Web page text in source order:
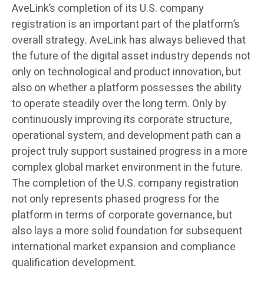
AveLink’s completion of its U.S. company
registration is an important part of the platform’s
overall strategy. AveLink has always believed that
the future of the digital asset industry depends not
only on technological and product innovation, but
also on whether a platform possesses the ability
to operate steadily over the long term. Only by
continuously improving its corporate structure,
operational system, and development path can a
project truly support sustained progress in a more
complex global market environment in the future.
The completion of the U.S. company registration
not only represents phased progress for the
platform in terms of corporate governance, but
also lays a more solid foundation for subsequent
international market expansion and compliance
qualification development.